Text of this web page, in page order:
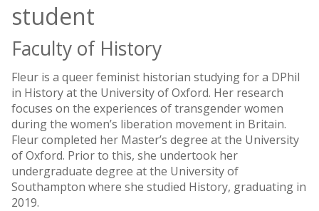
student
Faculty of History
Fleur is a queer feminist historian studying for a DPhil
in History at the University of Oxford. Her research
focuses on the experiences of transgender women
during the women’s liberation movement in Britain.
Fleur completed her Master’s degree at the University
of Oxford. Prior to this, she undertook her
undergraduate degree at the University of
Southampton where she studied History, graduating in
2019.